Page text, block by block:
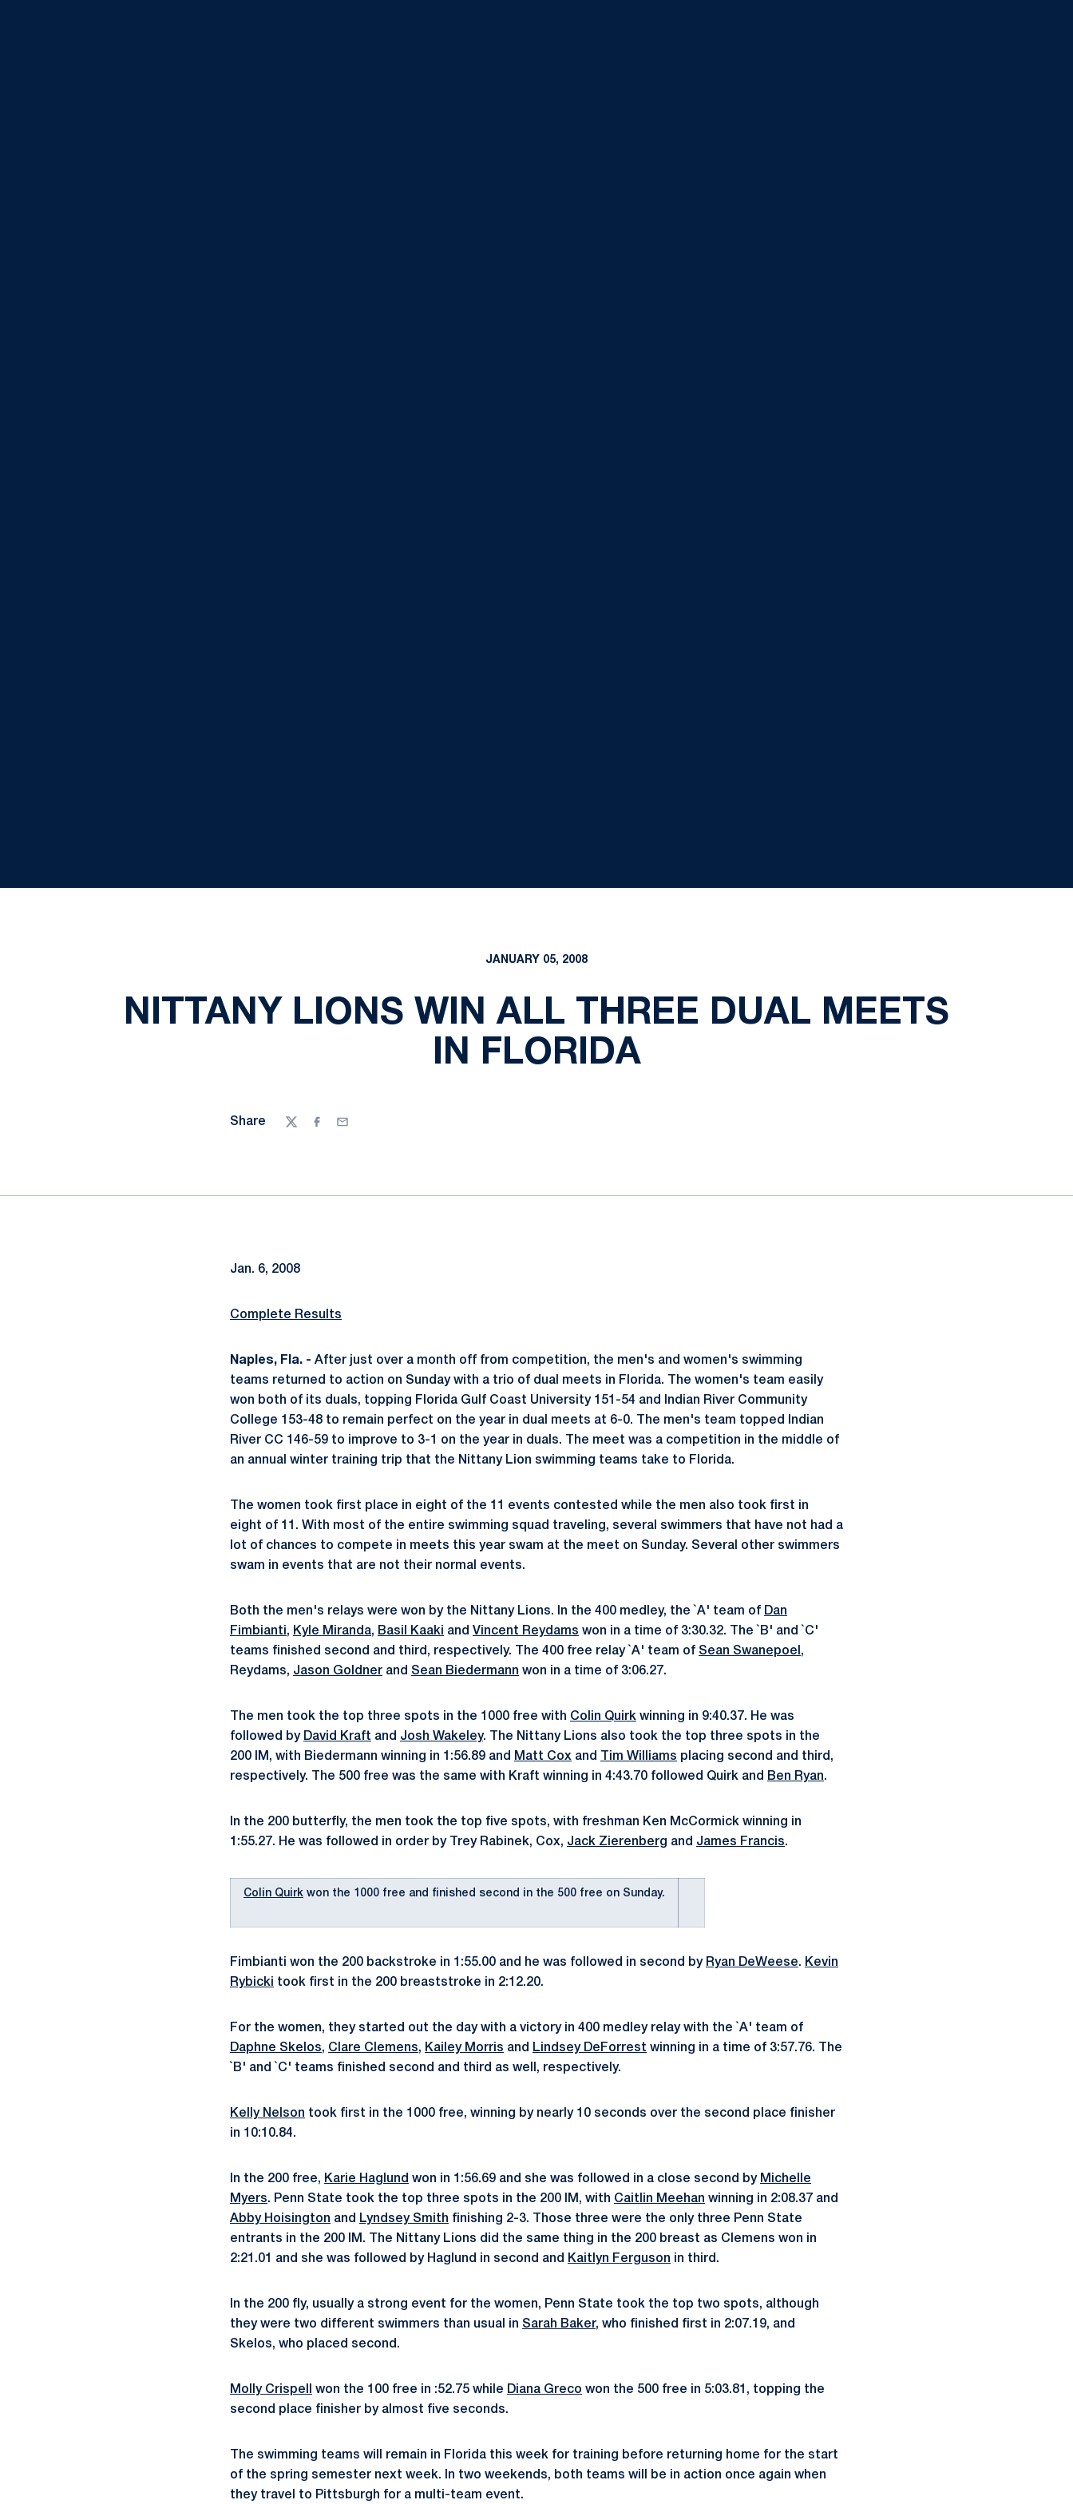
JANUARY 05, 2008
NITTANY LIONS WIN ALL THREE DUAL MEETS
IN FLORIDA
Share
TwitterFacebook
Email
Jan. 6, 2008
Complete Results
Naples, Fla. - After just over a month off from competition, the men's and women's swimming
teams returned to action on Sunday with a trio of dual meets in Florida. The women's team easily
won both of its duals, topping Florida Gulf Coast University 151-54 and Indian River Community
College 153-48 to remain perfect on the year in dual meets at 6-0. The men's team topped Indian
River CC 146-59 to improve to 3-1 on the year in duals. The meet was a competition in the middle of
an annual winter training trip that the Nittany Lion swimming teams take to Florida.
The women took first place in eight of the 11 events contested while the men also took first in
eight of 11. With most of the entire swimming squad traveling, several swimmers that have not had a
lot of chances to compete in meets this year swam at the meet on Sunday. Several other swimmers
swam in events that are not their normal events.
Both the men's relays were won by the Nittany Lions. In the 400 medley, the `A' team of Dan
Fimbianti , Kyle Miranda, Basil Kaaki and Vincent Reydams won in a time of 3:30.32. The `B' and `C'
teams finished second and third, respectively. The 400 free relay `A' team of Sean Swanepoel ,
Reydams, Jason Goldner and Sean Biedermann won in a time of 3:06.27.
The men took the top three spots in the 1000 free with Colin Quirk winning in 9:40.37. He was
followed by David Kraft and Josh Wakeley. The Nittany Lions also took the top three spots in the
200 IM, with Biedermann winning in 1:56.89 and
Matt Cox and Tim Williams placing second and third,
respectively. The 500 free was the same with Kraft winning in 4:43.70 followed Quirk and Ben Ryan.
In the 200 butterfly, the men took the top five spots, with freshman Ken McCormick winning in
1:55.27. He was followed in order by Trey Rabinek, Cox, Jack Zierenberg and James Francis.
Colin Quirk won the 1000 free and finished second in the 500 free on Sunday.
Fimbianti won the 200 backstroke in 1:55.00 and he was followed in second by Ryan DeWeese. Kevin
Rybicki
took first in the 200 breaststroke in 2:12.20.
For the women, they started out the day with a victory in 400 medley relay with the `A' team of
Daphne Skelos, Clare Clemens, Kailey Morris and Lindsey DeForrest winning in a time of 3:57.76. The
`B' and `C' teams finished second and third as well, respectively.
Kelly Nelson took first in the 1000 free, winning by nearly 10 seconds over the second place finisher
in 10:10.84.
In the 200 free, Karie Haglund won in 1:56.69 and she was followed in a close second by Michelle
Myers. Penn State took the top three spots in the 200 IM, with Caitlin Meehan winning in 2:08.37 and
Abby Hoisington and Lyndsey Smith finishing 2-3. Those three were the only three Penn State
entrants in the 200 IM. The Nittany Lions did the same thing in the 200 breast as Clemens won in
2:21.01 and she was followed by Haglund in second and Kaitlyn Ferguson in third.
In the 200 fly, usually a strong event for the women, Penn State took the top two spots, although
they were two different swimmers than usual in Sarah Baker, who finished first in 2:07.19, and
Skelos, who placed second.
Molly Crispell won the 100 free in :52.75 while Diana Greco won the 500 free in 5:03.81, topping the
second place finisher by almost five seconds.
The swimming teams will remain in Florida this week for training before returning home for the start
of the spring semester next week. In two weekends, both teams will be in action once again when
they travel to Pittsburgh for a multi-team event.